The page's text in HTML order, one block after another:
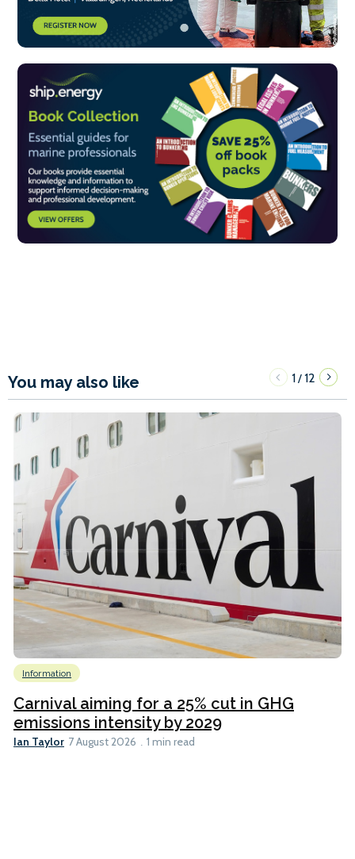
You may also like 1/12
Information
Carnival aiming for a 25% cut in GHG
emissions intensity by 2029
Ian Taylor 7 August 2026 1 min read